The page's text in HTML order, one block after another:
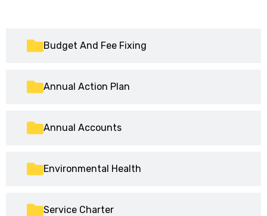
Budget And Fee Fixing
Annual Action Plan
Annual Accounts
Environmental Health
Service Charter